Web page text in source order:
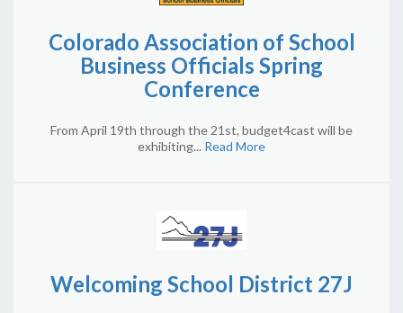
Colorado Association of School
Business Officials Spring
Conference
From April 19th through the 21st, budget4cast will be
exhibiting... Read More
Welcoming School District 27J